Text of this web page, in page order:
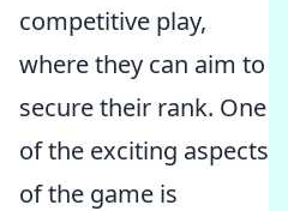
competitive play,
where they can aim to
secure their rank. One
of the exciting aspects
of the game is